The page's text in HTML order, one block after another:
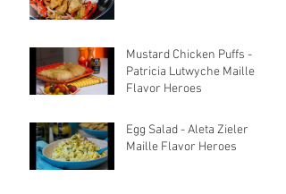
Mustard Chicken Puffs -
Patricia Lutwyche Maille
Flavor Heroes
Egg Salad - Aleta Zieler
Maille Flavor Heroes